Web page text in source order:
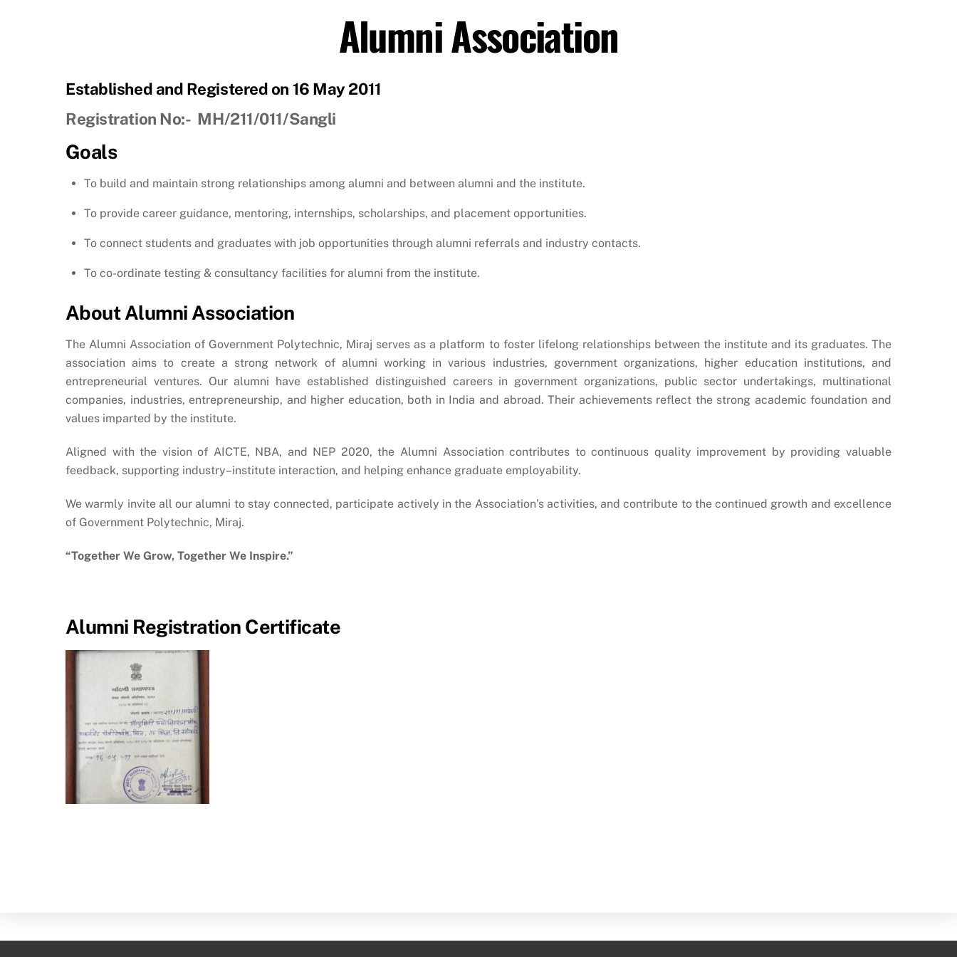
Alumni Association
Established and Registered on 16 May 2011
Registration No:- MH/211/011/Sangli
Goals
To build and maintain strong relationships among alumni and between alumni and the institute.
To provide career guidance, mentoring, internships, scholarships, and placement opportunities.
To connect students and graduates with job opportunities through alumni referrals and industry contacts.
To co-ordinate testing & consultancy facilities for alumni from the institute.
About Alumni Association
The Alumni Association of Government Polytechnic, Miraj serves as a platform to foster lifelong relationships between the institute and its graduates. The
association aims to create a strong network of alumni working in various industries, government organizations, higher education institutions, and
entrepreneurial ventures. Our alumni have established distinguished careers in government organizations, public sector undertakings, multinational
companies, industries, entrepreneurship, and higher education, both in India and abroad. Their achievements reflect the strong academic foundation and
values imparted by the institute.
Aligned with the vision of AICTE, NBA, and NEP 2020, the Alumni Association contributes to continuous quality improvement by providing valuable
feedback, supporting industry–institute interaction, and helping enhance graduate employability.
We warmly invite all our alumni to stay connected, participate actively in the Association’s activities, and contribute to the continued growth and excellence
of Government Polytechnic, Miraj.
“Together We Grow, Together We Inspire.”
Alumni Registration Certificate